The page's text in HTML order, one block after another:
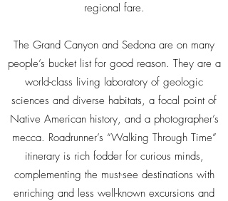
regional fare.
The Grand Canyon and Sedona are on many
people’s bucket list for good reason. They are a
world-class living laboratory of geologic
sciences and diverse habitats, a focal point of
Native American history, and a photographer’s
mecca. Roadrunner’s “Walking Through Time”
itinerary is rich fodder for curious minds,
complementing the must-see destinations with
enriching and less well-known excursions and